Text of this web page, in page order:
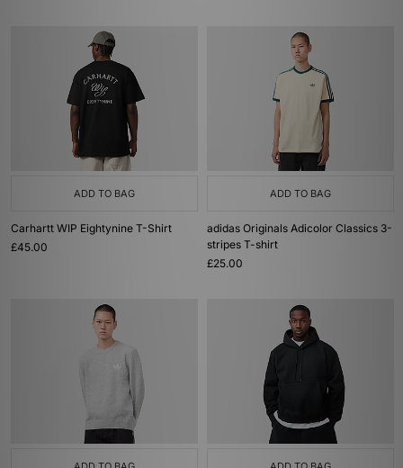
ADD TO BAG
Carhartt WIP Eightynine T-Shirt
£45.00
ADD TO BAG
adidas Originals Adicolor Classics 3-
stripes T-shirt
£25.00